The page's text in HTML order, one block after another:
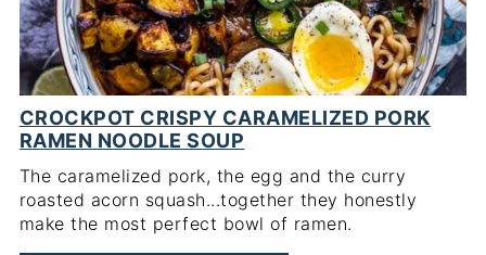
CROCKPOT CRISPY CARAMELIZED PORK
RAMEN NOODLE SOUP
The caramelized pork, the egg and the curry
roasted acorn squash...together they honestly
make the most perfect bowl of ramen.